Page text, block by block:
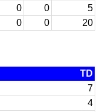
0 0
5
0 0 20
TD
7
4